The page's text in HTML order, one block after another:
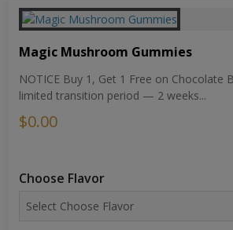
Magic Mushroom Gummies
NOTICE Buy 1, Get 1 Free on Chocolate
limited transition period — 2 weeks...
$0.00
Choose Flavor